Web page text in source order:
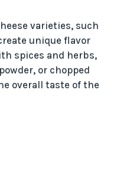
varieties, such
unique flavor
spices and herbs,
or chopped
overall taste of the